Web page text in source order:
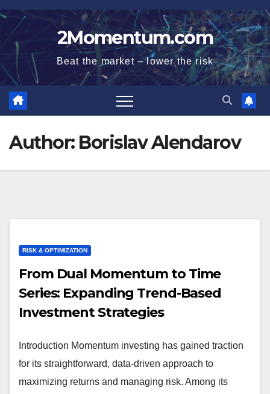
Skip
content
2Momentum.com
Beat the market – lower the risk
Author: Borislav Alendarov
RISK & OPTIMIZATION
From Dual Momentum to Time
Series: Expanding Trend-Based
Investment Strategies
Introduction Momentum investing has gained traction
for its straightforward, data-driven approach to
maximizing returns and managing risk. Among its